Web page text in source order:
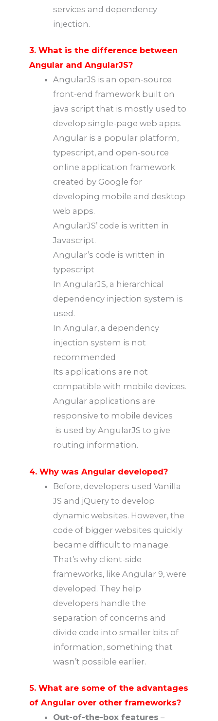
services and dependency
injection.
3. What is the difference between
Angular and AngularJS?
AngularJS is an open-source
front-end framework built on
java script that is mostly used to
develop single-page web apps.
Angular is a popular platform,
typescript, and open-source
online application framework
created by Google for
developing mobile and desktop
web apps.
AngularJS’ code is written in
Javascript.
Angular’s code is written in
typescript
In AngularJS, a hierarchical
dependency injection system is
used.
In Angular, a dependency
injection system is not
recommended
Its applications are not
compatible with mobile devices.
Angular applications are
responsive to mobile devices
is used by AngularJS to give
routing information.
4. Why was Angular developed?
Before, developers used Vanilla
JS and jQuery to develop
dynamic websites. However, the
code of bigger websites quickly
became difficult to manage.
That’s why client-side
frameworks, like Angular 9, were
developed. They help
developers handle the
separation of concerns and
divide code into smaller bits of
information, something that
wasn’t possible earlier.
5. What are some of the advantages
of Angular over other frameworks?
Out-of-the-box features –